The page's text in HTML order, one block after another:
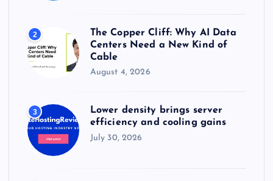
2
The Copper Cliff: Why AI Data
Centers Need a New Kind of
Cable
August 4, 2026
3
Lower density brings server
efficiency and cooling gains
July 30, 2026